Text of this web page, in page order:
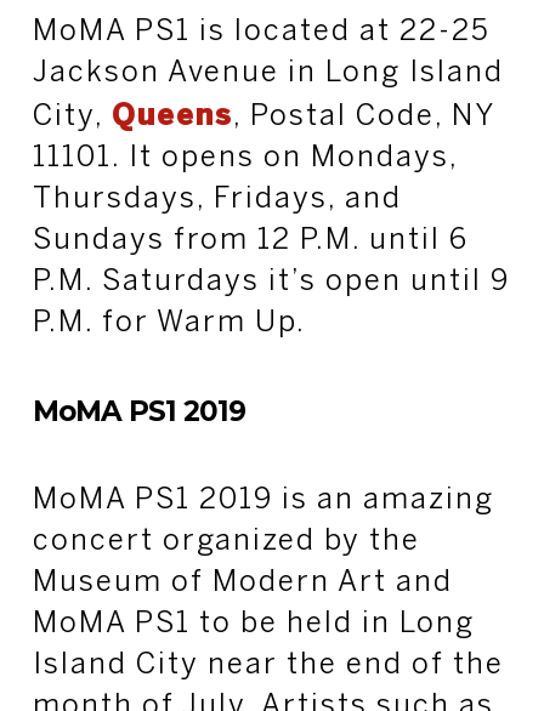
MoMA PS1 is located at 22-25
Jackson Avenue in Long Island
City, Queens, Postal Code, NY
11101. It opens on Mondays,
Thursdays, Fridays, and
Sundays from 12 P.M. until 6
P.M. Saturdays it’s open until 9
P.M. for Warm Up.
MoMA PS1 2019
MoMA PS1 2019 is an amazing
concert organized by the
Museum of Modern Art and
MoMA PS1 to be held in Long
Island City near the end of the